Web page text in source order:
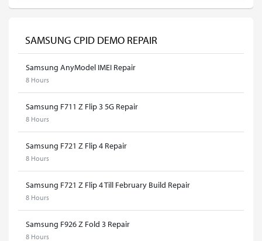
SAMSUNG CPID DEMO REPAIR
Samsung AnyModel IMEI Repair
8 Hours
Samsung F711 Z Flip 3 5G Repair
8 Hours
Samsung F721 Z Flip 4 Repair
8 Hours
Samsung F721 Z Flip 4 Till February Build Repair
8 Hours
Samsung F926 Z Fold 3 Repair
8 Hours